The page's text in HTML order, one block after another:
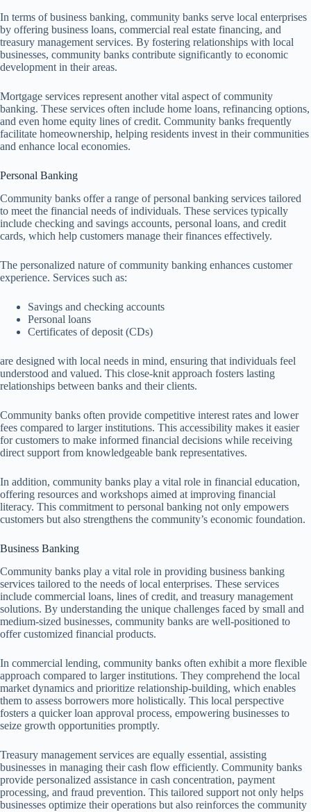
In terms of business banking, community banks serve local enterprises
by offering business loans, commercial real estate financing, and
treasury management services. By fostering relationships with local
businesses, community banks contribute significantly to economic
development in their areas.
Mortgage services represent another vital aspect of community
banking. These services often include home loans, refinancing options,
and even home equity lines of credit. Community banks frequently
facilitate homeownership, helping residents invest in their communities
and enhance local economies.
Personal Banking
Community banks offer a range of personal banking services tailored
to meet the financial needs of individuals. These services typically
include checking and savings accounts, personal loans, and credit
cards, which help customers manage their finances effectively.
The personalized nature of community banking enhances customer
experience. Services such as:
Savings and checking accounts
Personal loans
Certificates of deposit (CDs)
are designed with local needs in mind, ensuring that individuals feel
understood and valued. This close-knit approach fosters lasting
relationships between banks and their clients.
Community banks often provide competitive interest rates and lower
fees compared to larger institutions. This accessibility makes it easier
for customers to make informed financial decisions while receiving
direct support from knowledgeable bank representatives.
In addition, community banks play a vital role in financial education,
offering resources and workshops aimed at improving financial
literacy. This commitment to personal banking not only empowers
customers but also strengthens the community’s economic foundation.
Business Banking
Community banks play a vital role in providing business banking
services tailored to the needs of local enterprises. These services
include commercial loans, lines of credit, and treasury management
solutions. By understanding the unique challenges faced by small and
medium-sized businesses, community banks are well-positioned to
offer customized financial products.
In commercial lending, community banks often exhibit a more flexible
approach compared to larger institutions. They comprehend the local
market dynamics and prioritize relationship-building, which enables
them to assess borrowers more holistically. This local perspective
fosters a quicker loan approval process, empowering businesses to
seize growth opportunities promptly.
Treasury management services are equally essential, assisting
businesses in managing their cash flow efficiently. Community banks
provide personalized assistance in cash concentration, payment
processing, and fraud prevention. This tailored support not only helps
businesses optimize their operations but also reinforces the community